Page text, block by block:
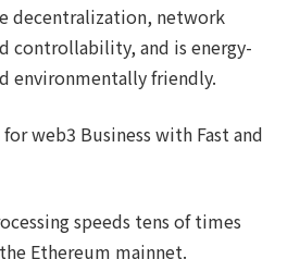
decentralization, network
controllability, and is energy-
environmentally friendly.
web3 Business with Fast and
speeds tens of times
Ethereum mainnet.